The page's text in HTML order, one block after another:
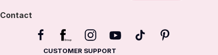
Contact
CUSTOMER SUPPORT